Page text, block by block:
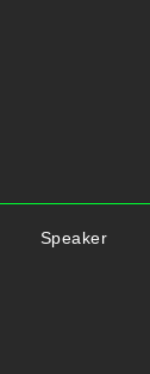
Speaker